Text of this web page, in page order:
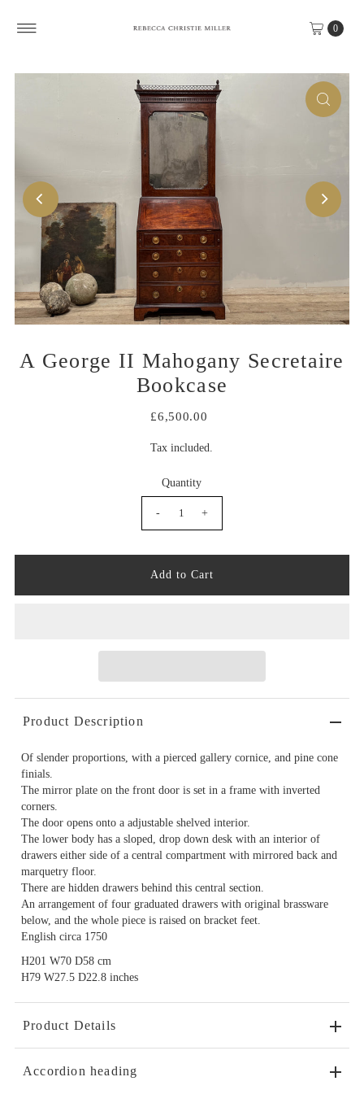
0
A George II Mahogany Secretaire
Bookcase
£6,500.00
Tax included.
Quantity
- +
Product Description
Of slender proportions, with a pierced gallery cornice, and pine cone
finials.
The mirror plate on the front door is set in a frame with inverted
corners.
The door opens onto a adjustable shelved interior.
The lower body has a sloped, drop down desk with an interior of
drawers either side of a central compartment with mirrored back and
marquetry floor.
There are hidden drawers behind this central section.
An arrangement of four graduated drawers with original brassware
below, and the whole piece is raised on bracket feet.
English circa 1750
H201 W70 D58 cm
H79 W27.5 D22.8 inches
Product Details
Accordion heading